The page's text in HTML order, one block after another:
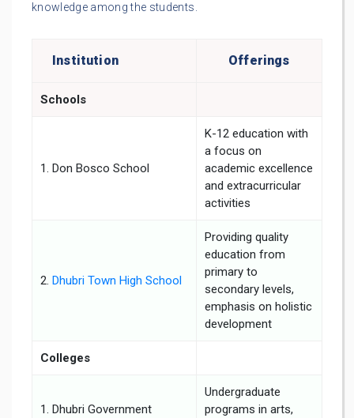
knowledge among the students.
Institution Offerings
Schools
1. Don Bosco School
K-12 education with
a focus on
academic excellence
and extracurricular
activities
2. Dhubri Town High School
Providing quality
education from
primary to
secondary levels,
emphasis on holistic
development
Colleges
1. Dhubri Government
Undergraduate
programs in arts,